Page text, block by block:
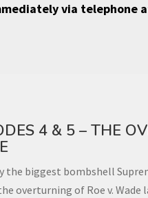
via telephone
4 & 5 – THE
the biggest bombshell
overturning of Roe v. Wade